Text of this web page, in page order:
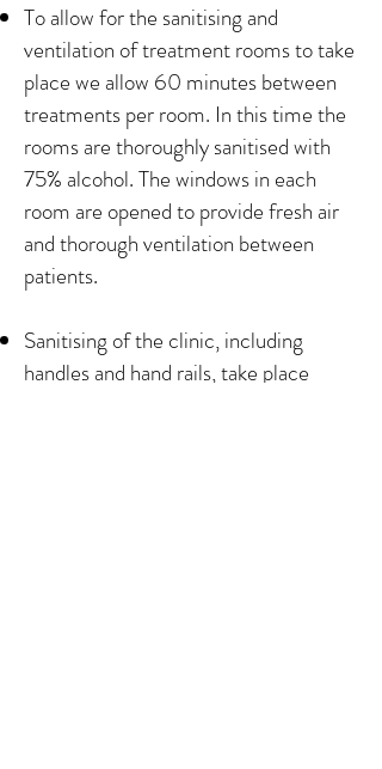
To allow for the sanitising and
ventilation of treatment rooms to take
place we allow 60 minutes between
treatments per room. In this time the
rooms are thoroughly sanitised with
75% alcohol. The windows in each
room are opened to provide fresh air
and thorough ventilation between
patients.
Sanitising of the clinic, including
handles and hand rails, take place